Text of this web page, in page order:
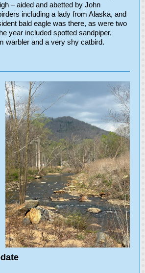
– aided and abetted by John
including a lady from Alaska, and
bald eagle was there, as were two
year included spotted sandpiper,
warbler and a very shy catbird.